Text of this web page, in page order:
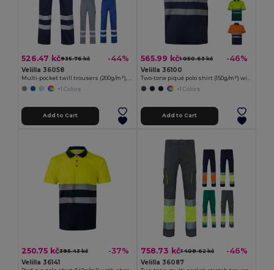
526.47 kč935.76 kč -44%
Velilla 36058
+1 Colors
Add to Cart
565.99 kč1 050.63 kč -46%
Velilla 36100
+1 Colors
Add to Cart
250.75 kč395.43 kč -37%
Velilla 36141
758.73 kč1 408.62 kč -46%
Velilla 36087